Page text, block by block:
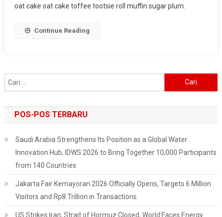
Healthy
oat cake oat cake toffee tootsie roll muffin sugar plum.
Continue Reading
untuk:
POS-POS TERBARU
Saudi Arabia Strengthens Its Position as a Global Water
Innovation Hub, IDWS 2026 to Bring Together 10,000 Participants
from 140 Countries
Jakarta Fair Kemayoran 2026 Officially Opens, Targets 6 Million
Visitors and Rp8 Trillion in Transactions
US Strikes Iran, Strait of Hormuz Closed, World Faces Energy